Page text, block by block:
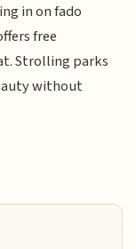
in on fado
free
Strolling parks
without